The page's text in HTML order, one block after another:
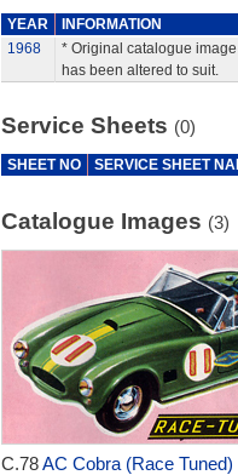
YEAR
INFORMATION
1968
* Original catalogue
has been altered to suit.
Service Sheets (0)
SHEET NO SERVICE SHEET
Catalogue Images (3)
C.78AC Cobra (Race Tuned)